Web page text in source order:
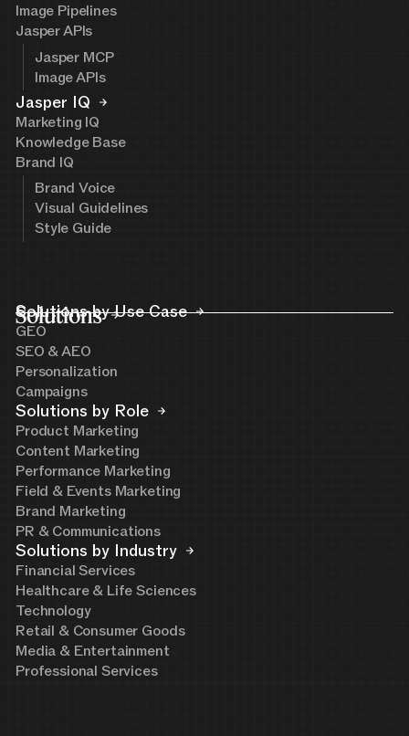
Image Pipelines
Jasper APIs
Jasper MCP
Image APIs
Jasper IQ
Marketing IQ
Knowledge Base
Brand IQ
Brand Voice
Visual Guidelines
Style Guide
Solutions
Solutions by Use Case
GEO
SEO & AEO
Personalization
Campaigns
Solutions by Role
Product Marketing
Content Marketing
Performance Marketing
Field & Events Marketing
Brand Marketing
PR & Communications
Solutions by Industry
Financial Services
Healthcare & Life Sciences
Technology
Retail & Consumer Goods
Media & Entertainment
Professional Services